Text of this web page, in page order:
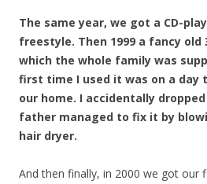
The same year, we got a CD-
freestyle. Then 1999 a fancy old
which the whole family was
first time I used it was on a day
our home. I accidentally
father managed to fix it by
hair dryer.
And then finally, in 2000 we got our